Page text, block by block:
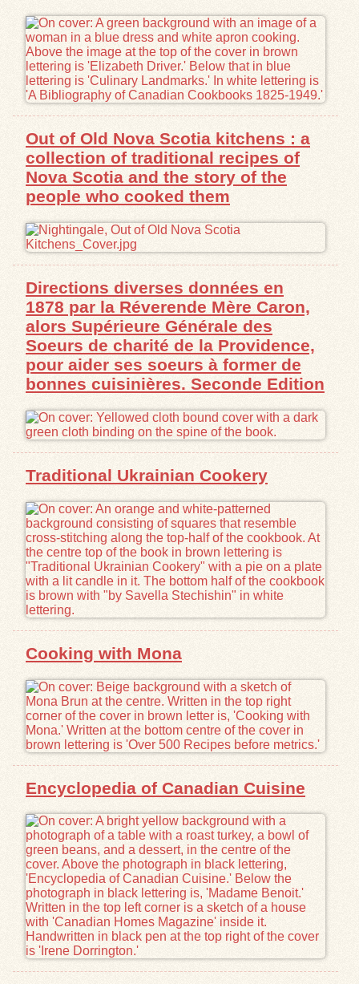
Out of Old Nova Scotia kitchens : a
collection of traditional recipes of
Nova Scotia and the story of the
people who cooked them
Directions diverses données en
1878 par la Réverende Mère Caron,
alors Supérieure Générale des
Soeurs de charité de la Providence,
pour aider ses soeurs à former de
bonnes cuisinières. Seconde Edition
Traditional Ukrainian Cookery
Cooking with Mona
Encyclopedia of Canadian Cuisine